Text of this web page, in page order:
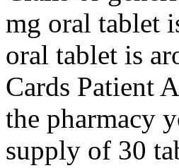
mg oral tablet
oral tablet is
Cards Patient
the pharmacy
supply of 30